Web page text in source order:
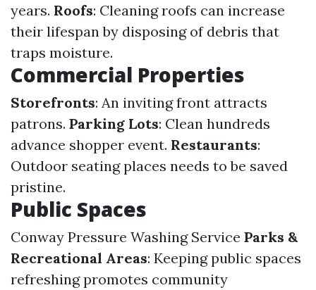
years. Roofs: Cleaning roofs can increase
their lifespan by disposing of debris that
traps moisture.
Commercial Properties
Storefronts: An inviting front attracts
patrons. Parking Lots: Clean hundreds
advance shopper event. Restaurants:
Outdoor seating places needs to be saved
pristine.
Public Spaces
Conway Pressure Washing Service Parks &
Recreational Areas: Keeping public spaces
refreshing promotes community